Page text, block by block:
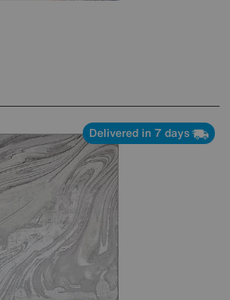
Delivered in 7 days